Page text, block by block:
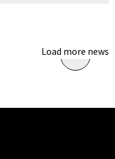
Load more news